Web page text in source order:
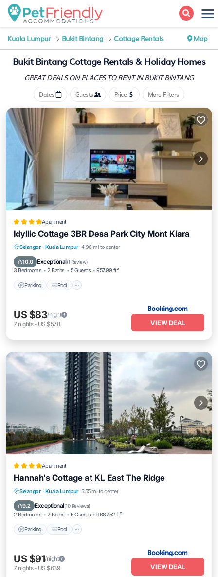
Kuala Lumpur Bukit Bintang Cottage Rentals Map
Bukit BintangCottage Rentals & Holiday Homes
GREAT DEALS ON PLACESTO RENT IN BUKIT BINTANG
Dates Guests Price More Filters
Apartment
Idyllic Cottage 3BR Desa Park City Mont Kiara
Selangor · Kuala Lumpur 4.96 mi to center
10.0 Exceptional(1 Review)
3 Bedrooms 2 Baths 5 Guests 957.99 ft²
Parking Pool
Parking Pool
View
Air Conditioner
US $83/night
7 nights- US $578 VIEW DEAL
Apartment
Hannah's Cottage at KL East The Ridge
Selangor · Kuala Lumpur 5.55 mi to center
9.2 Exceptional(10 Reviews)
2 Bedrooms 2 Baths 5 Guests 9687.52 ft²
Parking Pool
Parking Pool
Balcony/Terrace
View
US $91/night
7 nights- US $639 VIEW DEAL